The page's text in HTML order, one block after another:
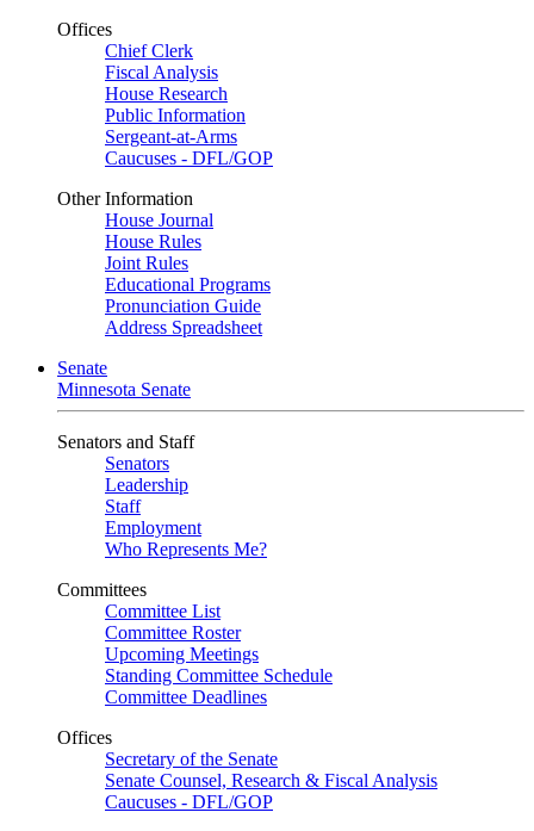
Offices
Chief Clerk
Fiscal Analysis
House Research
Public Information
Sergeant-at-Arms
Caucuses - DFL/GOP
Other Information
House Journal
House Rules
Joint Rules
Educational Programs
Pronunciation Guide
Address Spreadsheet
Senate
Minnesota Senate
Senators and Staff
Senators
Leadership
Staff
Employment
Who Represents Me?
Committees
Committee List
Committee Roster
Upcoming Meetings
Standing Committee Schedule
Committee Deadlines
Offices
Secretary of the Senate
Senate Counsel, Research & Fiscal Analysis
Caucuses - DFL/GOP